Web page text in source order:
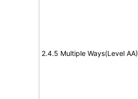
2.4.5 Multiple Ways(Level AA)